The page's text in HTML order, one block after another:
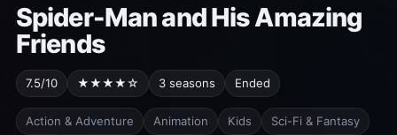
Spider-Man and His Amazing
Friends
7.5/10 ★★★★☆ 3 seasons Ended
Action & Adventure Animation Kids
Sci-Fi & Fantasy